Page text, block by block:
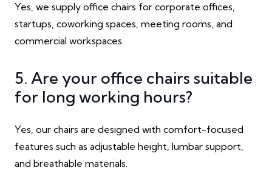
Yes, we supply office chairs for corporate offices,
startups, coworking spaces, meeting rooms, and
commercial workspaces.
5. Are your office chairs suitable
for long working hours?
Yes, our chairs are designed with comfort-focused
features such as adjustable height, lumbar support,
and breathable materials.